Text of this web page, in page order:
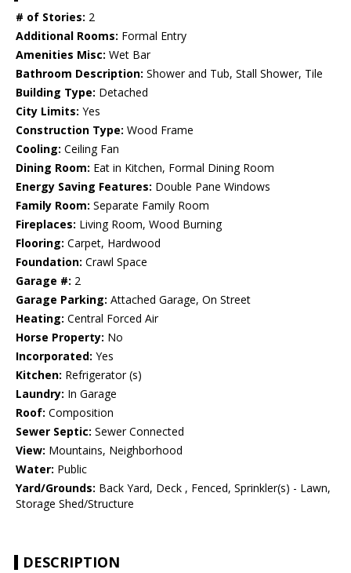
# of Stories: 2
Additional Rooms: Formal Entry
Amenities Misc: Wet Bar
Bathroom Description: Shower and Tub, Stall Shower, Tile
Building Type: Detached
City Limits: Yes
Construction Type: Wood Frame
Cooling: Ceiling Fan
Dining Room: Eat in Kitchen, Formal Dining Room
Energy Saving Features: Double Pane Windows
Family Room: Separate Family Room
Fireplaces: Living Room, Wood Burning
Flooring: Carpet, Hardwood
Foundation: Crawl Space
Garage #: 2
Garage Parking: Attached Garage, On Street
Heating: Central Forced Air
Horse Property: No
Incorporated: Yes
Kitchen: Refrigerator (s)
Laundry: In Garage
Roof: Composition
Sewer Septic: Sewer Connected
View: Mountains, Neighborhood
Water: Public
Yard/Grounds: Back Yard, Deck , Fenced, Sprinkler(s) - Lawn,
Storage Shed/Structure
DESCRIPTION